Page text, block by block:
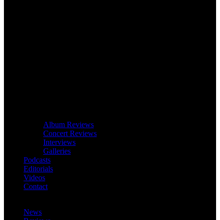
Album Reviews
Concert Reviews
Interviews
Galleries
Podcasts
Editorials
Videos
Contact
News